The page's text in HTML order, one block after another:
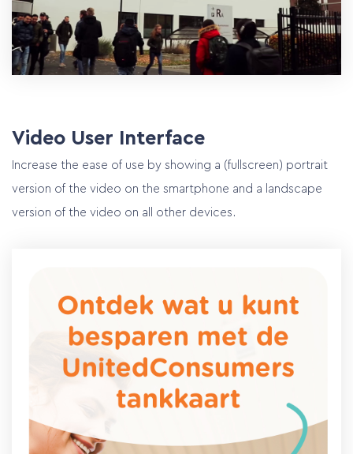
Video User Interface
Increase the ease of use by showing a (fullscreen) portrait
version of the video on the smartphone and a landscape
version of the video on all other devices.